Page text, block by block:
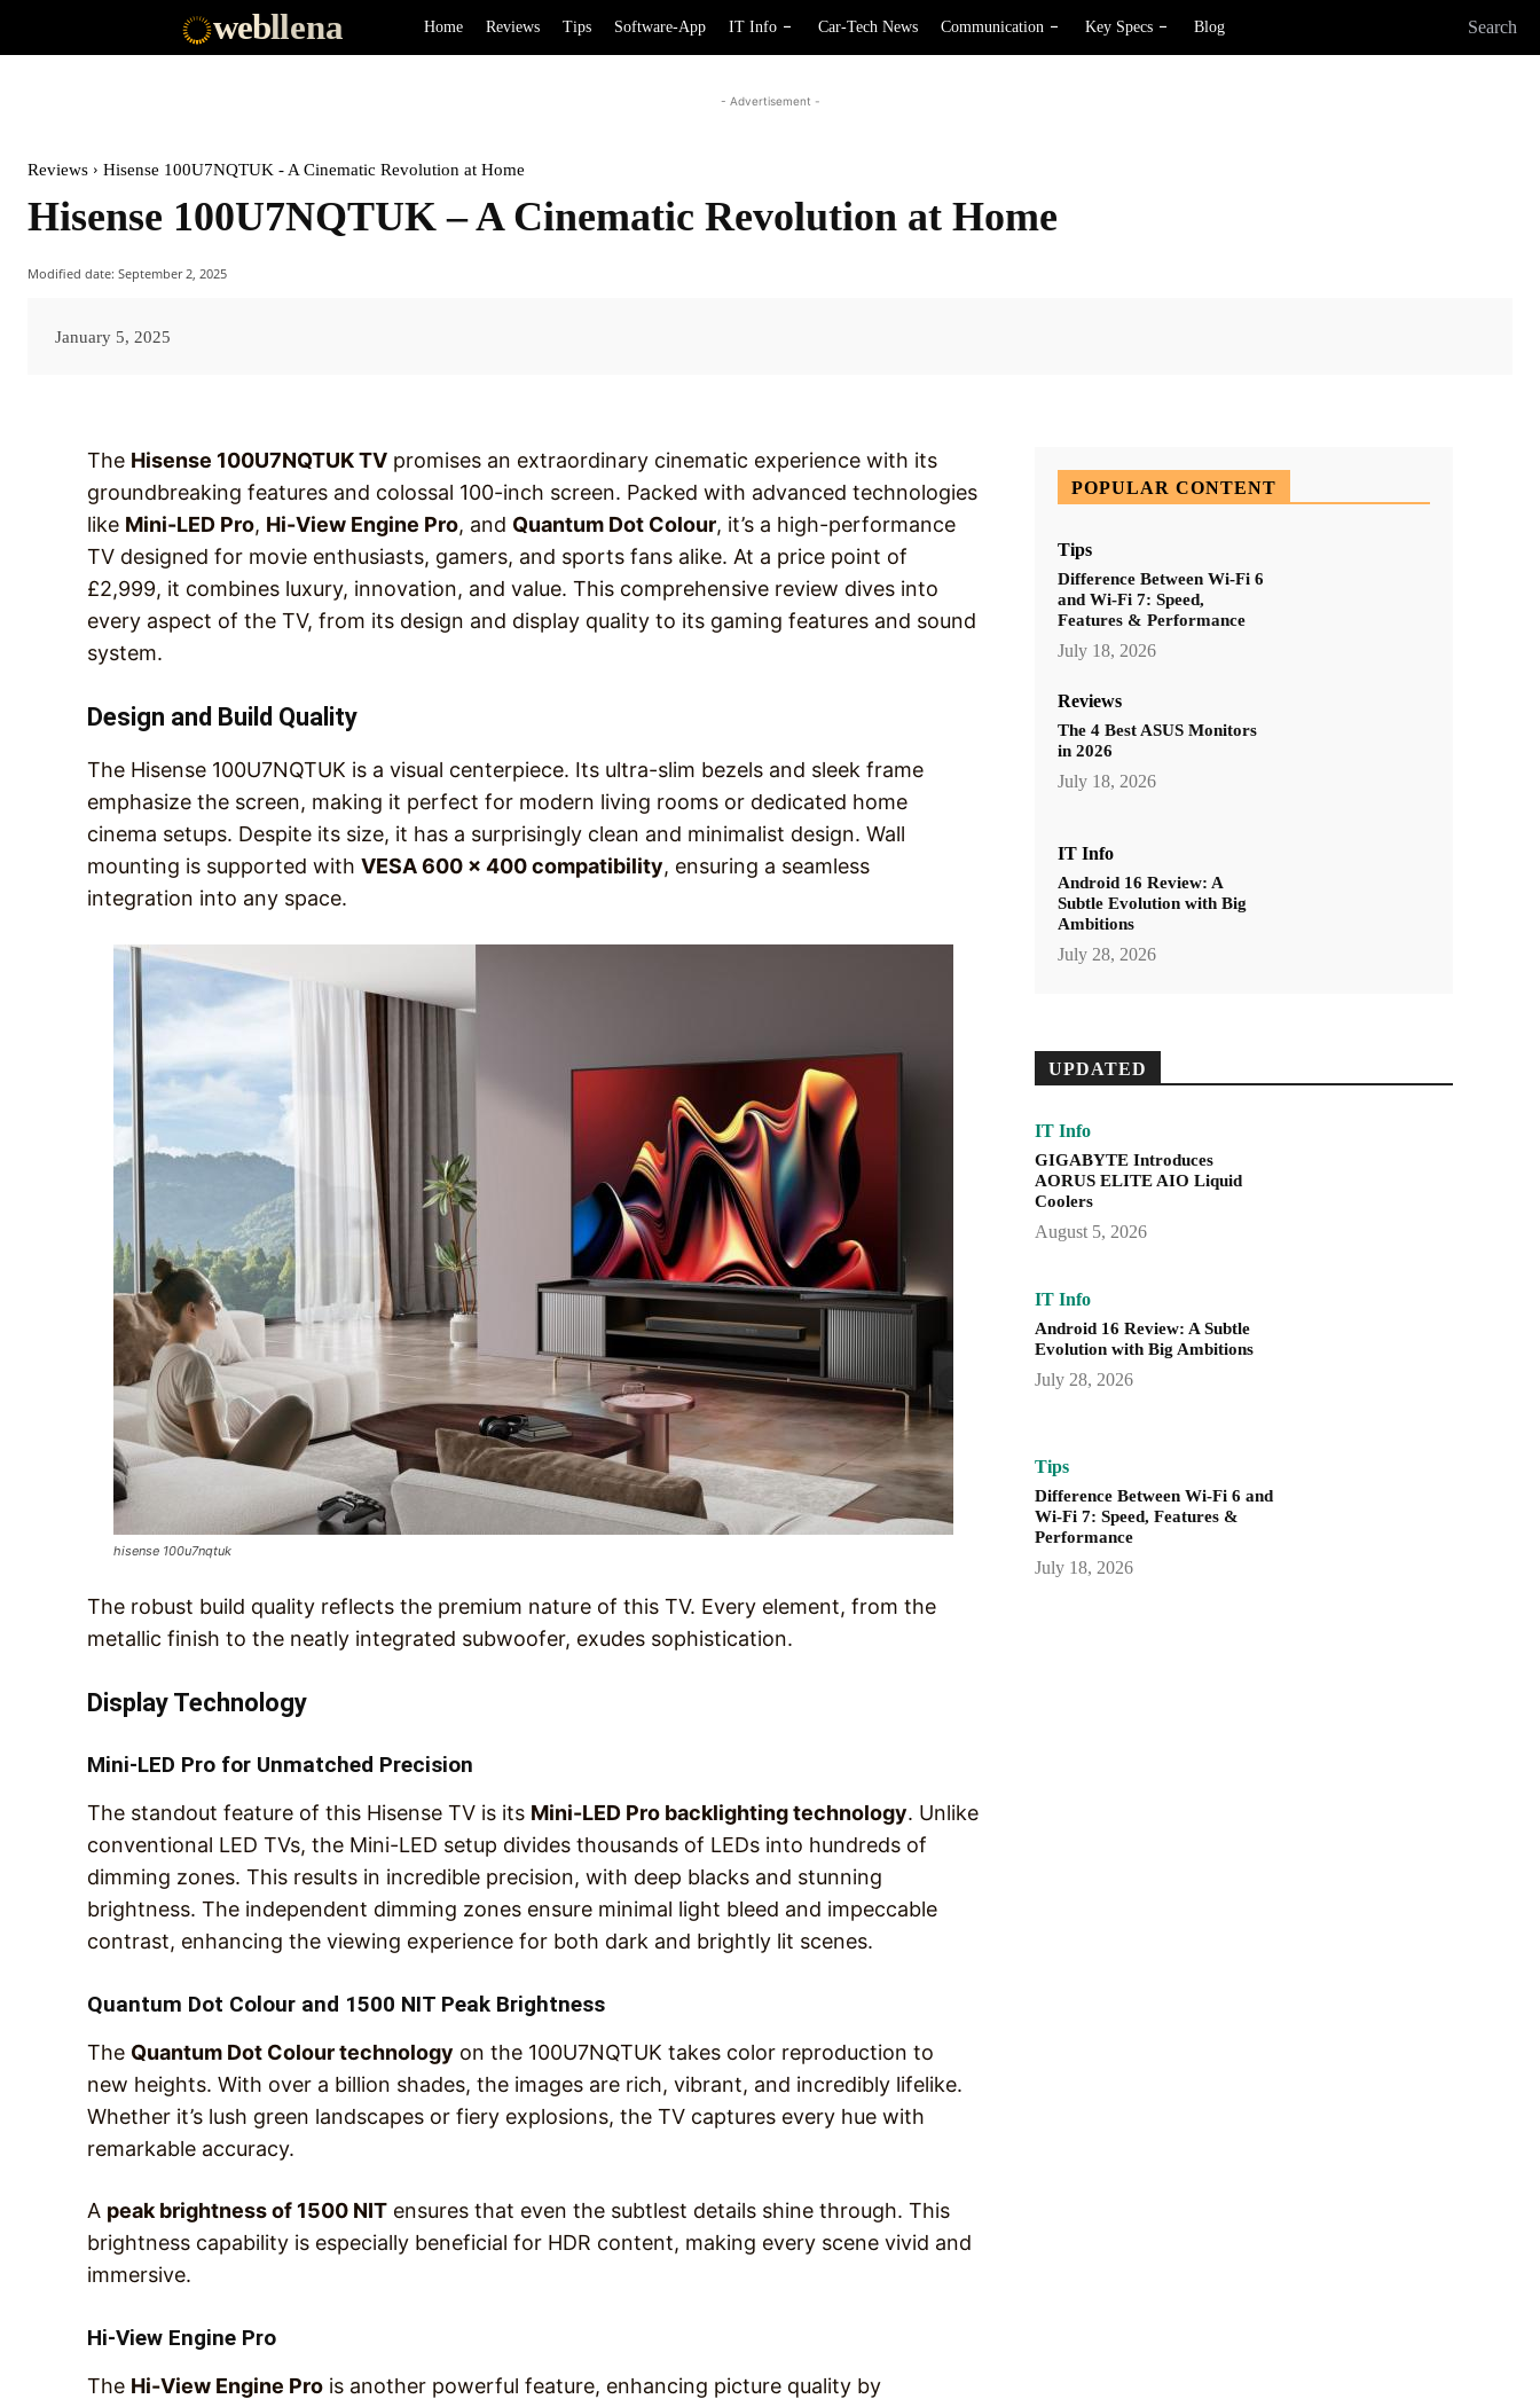
webllena Home Reviews Tips Software-App IT Info Car-Tech News Communication Key Specs Blog Search
- Advertisement -
Reviews Hisense 100U7NQTUK - A Cinematic Revolution at Home
Hisense 100U7NQTUK – A Cinematic Revolution at Home
Modified date: September 2, 2025
January 5, 2025
The Hisense 100U7NQTUK TV promises an extraordinary cinematic experience with its
groundbreaking features and colossal 100-inch screen. Packed with advanced technologies
like Mini-LED Pro, Hi-View Engine Pro, and Quantum Dot Colour, it’s a high-performance
TV designed for movie enthusiasts, gamers, and sports fans alike. At a price point of
£2,999, it combines luxury, innovation, and value. This comprehensive review dives into
every aspect of the TV, from its design and display quality to its gaming features and sound
system.
Design and Build Quality
The Hisense 100U7NQTUK is a visual centerpiece. Its ultra-slim bezels and sleek frame
emphasize the screen, making it perfect for modern living rooms or dedicated home
cinema setups. Despite its size, it has a surprisingly clean and minimalist design. Wall
mounting is supported with VESA 600 x 400 compatibility, ensuring a seamless
integration into any space.
hisense 100u7nqtuk
The robust build quality reflects the premium nature of this TV. Every element, from the
metallic finish to the neatly integrated subwoofer, exudes sophistication.
Display Technology
Mini-LED Pro for Unmatched Precision
The standout feature of this Hisense TV is its Mini-LED Pro backlighting technology. Unlike
conventional LED TVs, the Mini-LED setup divides thousands of LEDs into hundreds of
dimming zones. This results in incredible precision, with deep blacks and stunning
brightness. The independent dimming zones ensure minimal light bleed and impeccable
contrast, enhancing the viewing experience for both dark and brightly lit scenes.
Quantum Dot Colour and 1500 NIT Peak Brightness
The Quantum Dot Colour technology on the 100U7NQTUK takes color reproduction to
new heights. With over a billion shades, the images are rich, vibrant, and incredibly lifelike.
Whether it’s lush green landscapes or fiery explosions, the TV captures every hue with
remarkable accuracy.
A peak brightness of 1500 NIT ensures that even the subtlest details shine through. This
brightness capability is especially beneficial for HDR content, making every scene vivid and
immersive.
Hi-View Engine Pro
The Hi-View Engine Pro is another powerful feature, enhancing picture quality by
POPULAR CONTENT
Tips
Difference Between Wi-Fi 6
and Wi-Fi 7: Speed,
Features & Performance
July 18, 2026
Reviews
The 4 Best ASUS Monitors
in 2026
July 18, 2026
IT Info
Android 16 Review: A
Subtle Evolution with Big
Ambitions
July 28, 2026
UPDATED
IT Info
GIGABYTE Introduces
AORUS ELITE AIO Liquid
Coolers
August 5, 2026
IT Info
Android 16 Review: A Subtle
Evolution with Big Ambitions
July 28, 2026
Tips
Difference Between Wi-Fi 6 and
Wi-Fi 7: Speed, Features &
Performance
July 18, 2026